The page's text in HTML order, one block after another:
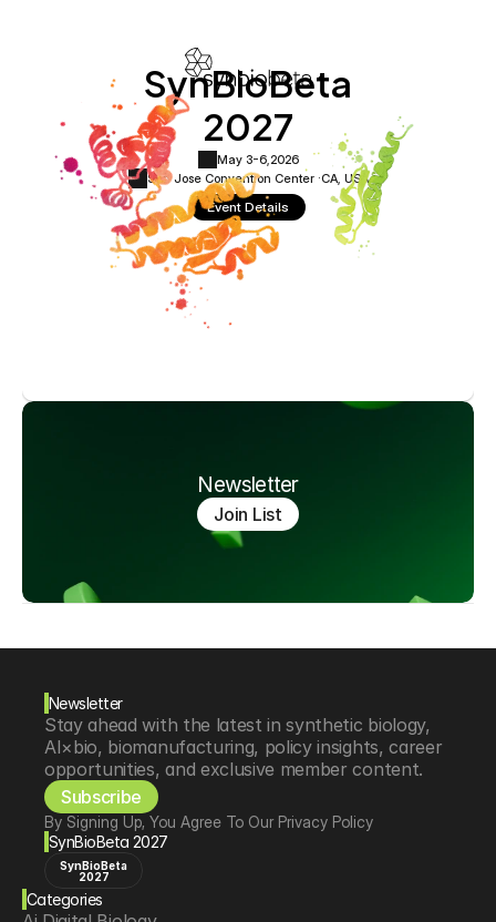
SynBioBeta
2027
May 3-6, 2026
San Jose Convention Center ·CA, USA
Event Details
Newsletter
Join List
Newsletter
Stay ahead with the latest in synthetic biology,
AI×bio, biomanufacturing, policy insights, career
opportunities, and exclusive member content.
Subscribe
By Signing Up, You Agree To Our Privacy Policy
SynBioBeta 2027
SynBioBeta
2027
Categories